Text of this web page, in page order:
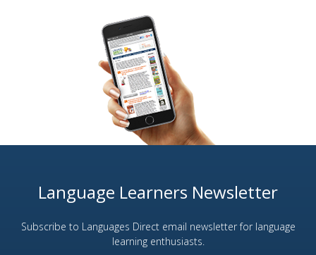
Language Learners Newsletter
Subscribe to Languages Direct email newsletter for language
learning enthusiasts.